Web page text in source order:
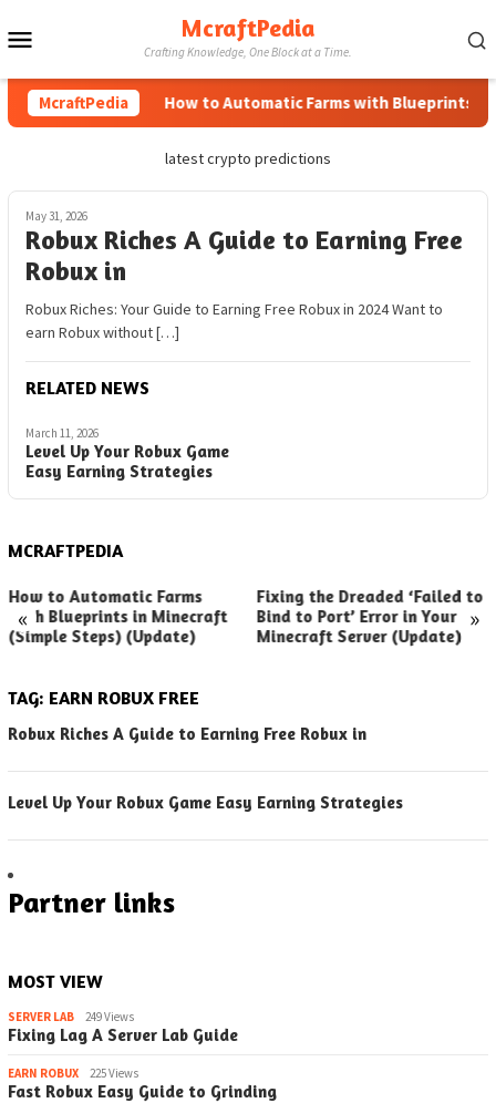
to
McraftPedia
Crafting Knowledge, One Block at a Time.
McraftPedia How to Automatic Farms with Blueprints in
latest crypto predictions
May 31, 2026
Robux Riches A Guide to Earning Free
Robux in
Robux Riches: Your Guide to Earning Free Robux in 2024 Want to
earn Robux without […]
RELATED NEWS
March 11, 2026
Level Up Your Robux Game
Easy Earning Strategies
MCRAFTPEDIA
« »
How to Automatic Farms
with Blueprints in Minecraft
(Simple Steps) (Update)
Fixing the Dreaded ‘Failed to
Bind to Port’ Error in Your
Minecraft Server (Update)
TAG: EARN ROBUX FREE
Robux Riches A Guide to Earning Free Robux in
Level Up Your Robux Game Easy Earning Strategies
Partner links
MOST VIEW
SERVER LAB 249 Views
Fixing Lag A Server Lab Guide
EARN ROBUX 225 Views
Fast Robux Easy Guide to Grinding